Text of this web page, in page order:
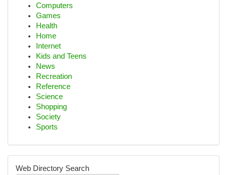
Computers
Games
Health
Home
Internet
Kids and Teens
News
Recreation
Reference
Science
Shopping
Society
Sports
Web Directory Search